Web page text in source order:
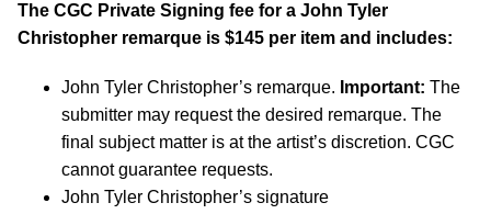
The CGC Private Signing fee for a John Tyler
Christopher remarque is $145 per item and includes:
John Tyler Christopher’s remarque. Important: The
submitter may request the desired remarque. The
final subject matter is at the artist’s discretion. CGC
cannot guarantee requests.
John Tyler Christopher’s signature